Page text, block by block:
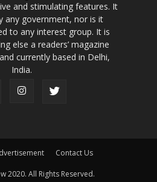
and stimulating features. It
any government, nor is it
to any interest group. It is
else a readers’ magazine
currently based in Delhi,
India.
Contact Us
2020. All Rights Reserved.